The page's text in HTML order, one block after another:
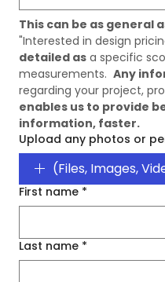
This can be as general
"Interested in design
detailed as a specific
measurements. Any
enables us to provide
Upload any photos or
(Files, Images,
First name *
Last name *